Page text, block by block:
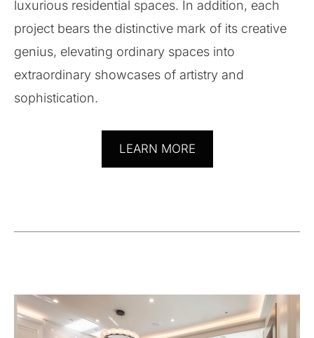
luxurious residential spaces. In addition, each
project bears the distinctive mark of its creative
genius, elevating ordinary spaces into
extraordinary showcases of artistry and
sophistication.
LEARN MORE